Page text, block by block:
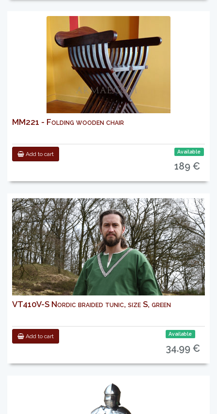
MM221 - Folding wooden chair
Add to cart Available
189 €
VT410V-S Nordic braided tunic, size S, green
Add to cart Available
34.99 €